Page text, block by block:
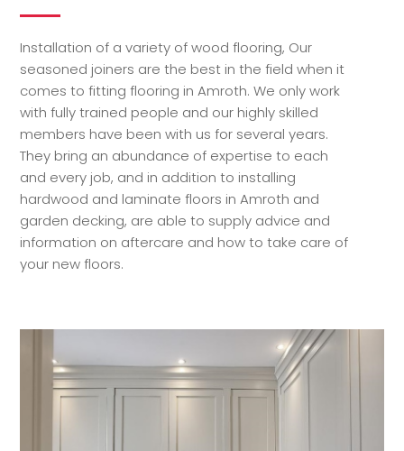
Installation of a variety of wood flooring, Our
seasoned joiners are the best in the field when it
comes to fitting flooring in Amroth. We only work
with fully trained people and our highly skilled
members have been with us for several years.
They bring an abundance of expertise to each
and every job, and in addition to installing
hardwood and laminate floors in Amroth and
garden decking, are able to supply advice and
information on aftercare and how to take care of
your new floors.